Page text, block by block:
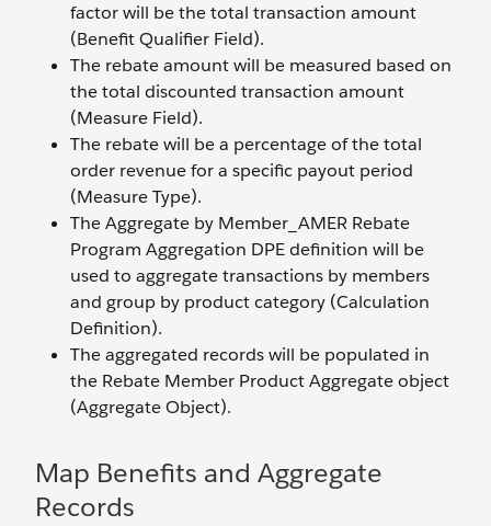
factor will be the total transaction amount
(Benefit Qualifier Field).
The rebate amount will be measured based on
the total discounted transaction amount
(Measure Field).
The rebate will be a percentage of the total
order revenue for a specific payout period
(Measure Type).
The Aggregate by Member_AMER Rebate
Program Aggregation DPE definition will be
used to aggregate transactions by members
and group by product category (Calculation
Definition).
The aggregated records will be populated in
the Rebate Member Product Aggregate object
(Aggregate Object).
Map Benefits and Aggregate
Records